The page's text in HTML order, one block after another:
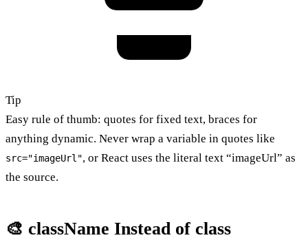
Tip
Easy rule of thumb: quotes for fixed text, braces for
anything dynamic. Never wrap a variable in quotes like
src="imageUrl", or React uses the literal text “imageUrl” as
the source.
🎨 className Instead of class